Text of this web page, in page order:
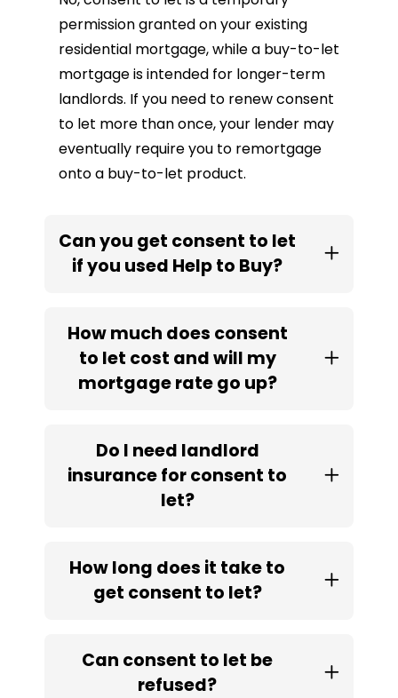
permission granted on your existing
residential mortgage, while a buy-to-let
mortgage is intended for longer-term
landlords. If you need to renew consent
to let more than once, your lender may
eventually require you to remortgage
onto a buy-to-let product.
Can you get consent to let
if you used Help to Buy?
How much does consent
to let cost and will my
mortgage rate go up?
Do I need landlord
insurance for consent to
let?
How long does it take to
get consent to let?
Can consent to let be
refused?